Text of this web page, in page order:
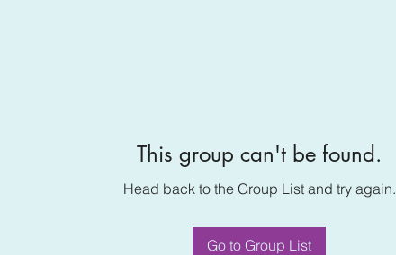
This group can't be found.
Head back to the Group List and try again.
Go to Group List